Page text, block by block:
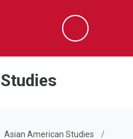
Search
Asian American Studies